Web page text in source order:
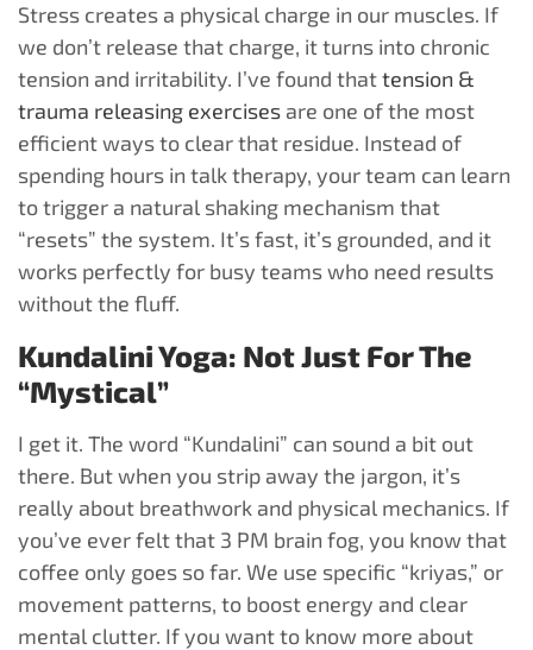
Stress creates a physical charge in our muscles. If
we don’t release that charge, it turns into chronic
tension and irritability. I’ve found thattension &
trauma releasing exercises are one of the most
efficient ways to clear that residue. Instead of
spending hours in talk therapy, your team can learn
to trigger a natural shaking mechanism that
“resets” the system. It’s fast, it’s grounded, and it
works perfectly for busy teams who need results
without the fluff.
Kundalini Yoga: Not Just For The
“Mystical”
I get it. The word “Kundalini” can sound a bit out
there. But when you strip away the jargon, it’s
really about breathwork and physical mechanics. If
you’ve ever felt that 3 PM brain fog, you know that
coffee only goes so far. We use specific “kriyas,” or
movement patterns, to boost energy and clear
mental clutter. If you want to know more about